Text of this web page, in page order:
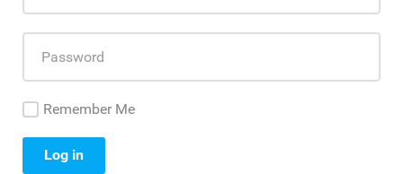
Remember Me
Log in